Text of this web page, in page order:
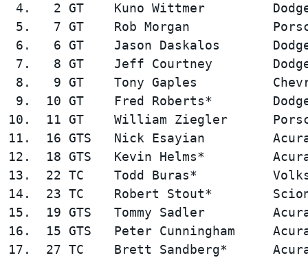
4.   2 GT    Kuno Wittmer
5.   7 GT    Rob Morgan
6.   6 GT    Jason Daskalos
7.   8 GT    Jeff Courtney
8.   9 GT    Tony Gaples
9.  10 GT    Fred Roberts*
10.  11 GT    William Ziegler
11.  16 GTS   Nick Esayian
12.  18 GTS   Kevin Helms*
13.  22 TC    Todd Buras*
14.  23 TC    Robert Stout*
15.  19 GTS   Tommy Sadler
16.  15 GTS   Peter Cunningham
17.  27 TC    Brett Sandberg*